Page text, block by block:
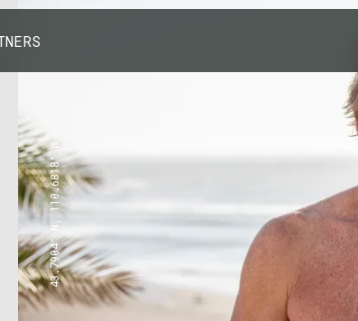
43.7904° N, 110.6818° W